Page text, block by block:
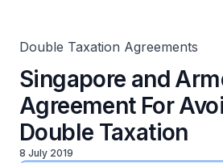
Double Taxation Agreements
Singapore and
Agreement For
Double Taxation
8 July 2019